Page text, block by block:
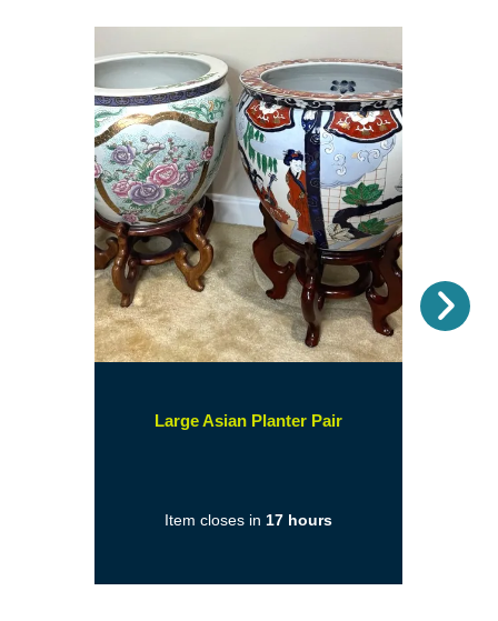
Large Asian Planter Pair(opens
Item closes in 17 hours